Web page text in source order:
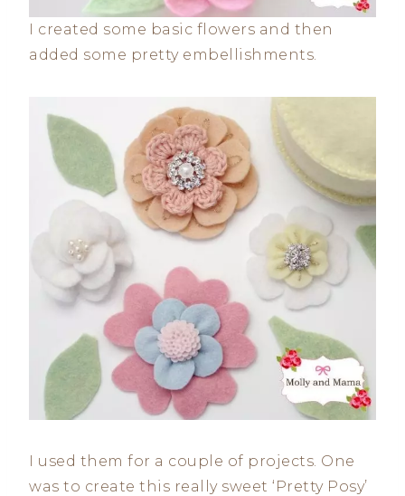
I created some basic flowers and then
added some pretty embellishments.
I used them for a couple of projects. One
was to create this really sweet ‘Pretty Posy’